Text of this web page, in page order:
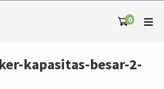
0
kapasitas-besar-2-